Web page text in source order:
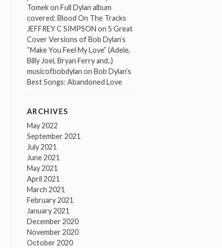
Tomekon Full Dylan album
covered: Blood On The Tracks
JEFFREY C SIMPSON on 5 Great
Cover Versions of Bob Dylan’s
“Make You Feel My Love” (Adele,
Billy Joel, Bryan Ferry and..)
musicofbobdylan on Bob Dylan’s
Best Songs: Abandoned Love
ARCHIVES
May 2022
September 2021
July 2021
June 2021
May 2021
April 2021
March 2021
February 2021
January 2021
December 2020
November 2020
October 2020